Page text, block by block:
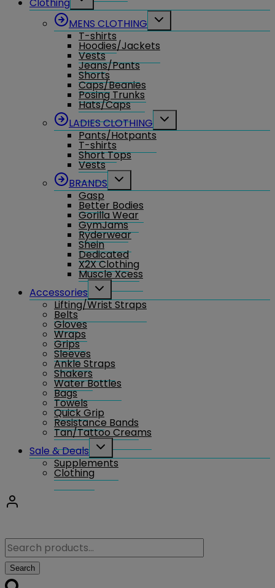
child
menu
MENS CLOTHING
Toggle
child
menu
T-shirts
Hoodies/Jackets
Vests
Jeans/Pants
Shorts
Caps/Beanies
Posing Trunks
Hats/Caps
LADIES CLOTHING
Toggle
child
menu
Pants/Hotpants
T-shirts
Short Tops
Vests
BRANDS
Toggle
child
menu
Gasp
Better Bodies
Gorilla Wear
GymJams
Ryderwear
Shein
Dedicated
X2X Clothing
Muscle Xcess
Accessories
Toggle
child
menu
Lifting/Wrist Straps
Belts
Gloves
Wraps
Grips
Sleeves
Ankle Straps
Shakers
Water Bottles
Bags
Towels
Quick Grip
Resistance Bands
Tan/Tattoo Creams
Sale & Deals
Toggle
child
menu
Supplements
Clothing
Search
for:
Search